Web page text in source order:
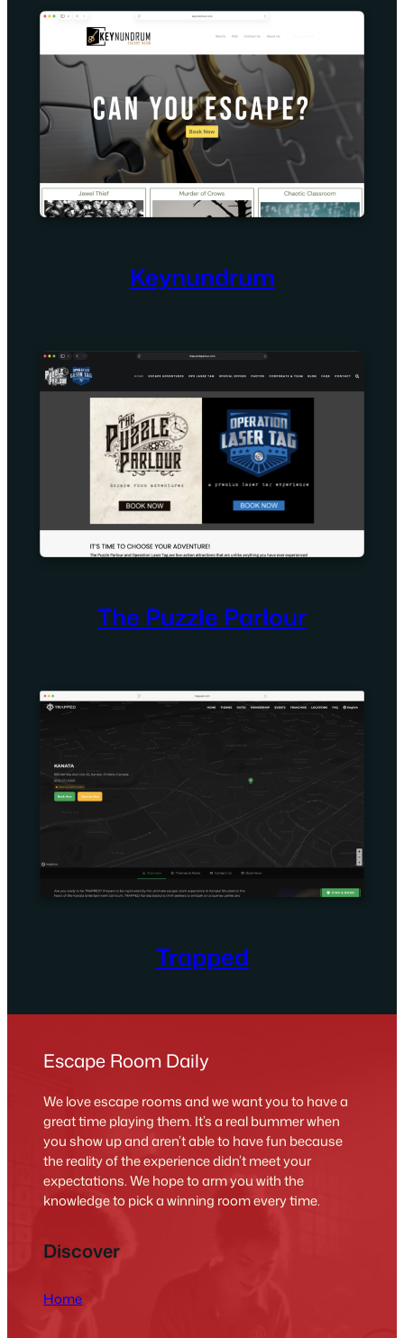
Keynundrum
The Puzzle Parlour
Trapped
Escape Room Daily
We love escape rooms and we want you to have a
great time playing them. It’s a real bummer when
you show up and aren’t able to have fun because
the reality of the experience didn’t meet your
expectations. We hope to arm you with the
knowledge to pick a winning room every time.
Discover
Home